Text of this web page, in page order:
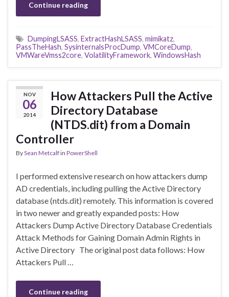
Continue reading
DumpingLSASS, ExtractHashLSASS, mimikatz,
PassTheHash, SysinternalsProcDump, VMCoreDump,
VMWareVmss2core, VolatilityFramework, WindowsHash
NOV
06
2014
How Attackers Pull the Active
Directory Database
(NTDS.dit) from a Domain
Controller
BySean Metcalfin PowerShell
I performed extensive research on how attackers dump
AD credentials, including pulling the Active Directory
database (ntds.dit) remotely. This information is covered
in two newer and greatly expanded posts: How
Attackers Dump Active Directory Database Credentials
Attack Methods for Gaining Domain Admin Rights in
Active Directory The original post data follows: How
Attackers Pull …
Continue reading